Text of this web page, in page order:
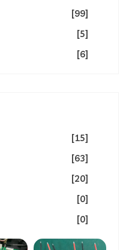
[99]
[5]
[6]
[15]
[63]
[20]
[0]
[0]